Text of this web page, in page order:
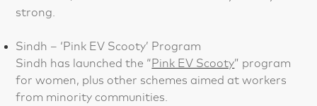
strong.
Sindh – ‘Pink EV Scooty’ Program
Sindh has launched the “Pink EV Scooty” program
for women, plus other schemes aimed at workers
from minority communities.